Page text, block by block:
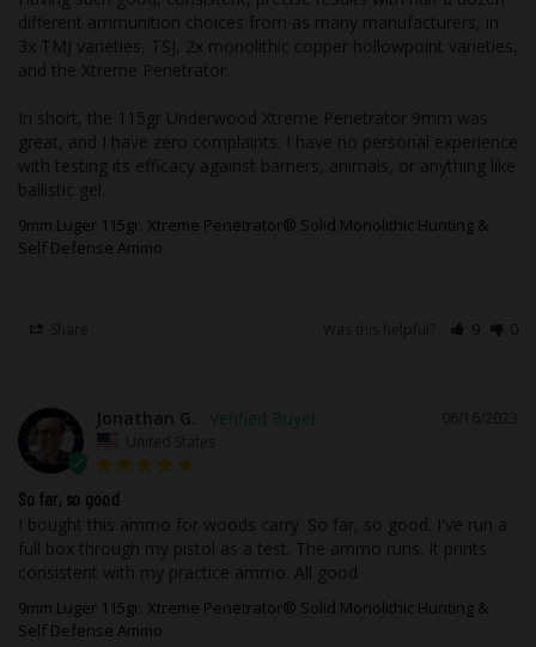
workmanship and materials. In the rare
event, you receive a product that has
been damaged, in shipping, or defective
merchandise, the merchandise shall be
returned to us and will be subject to
manufacturer approval. In the case of
defective merchandise, it is your
responsibility to contact Underwood
Ammo to arrange for the return of the
price of any defective part or product
proof of purchase and an assigned Return
Authorization number from the factory.
different ammunition choices from as many manufacturers, in
3x TMJ varieties, TSJ, 2x monolithic copper hollowpoint varieties,
and the Xtreme Penetrator.
In short, the 115gr Underwood Xtreme Penetrator 9mm was
great, and I have zero complaints. I have no personal experience
with testing its efficacy against barriers, animals, or anything like
ballistic gel.
9mm Luger 115gr. Xtreme Penetrator® Solid Monolithic Hunting &
Self Defense Ammo
9 0
Jonathan G.
So far, so good
I bought this ammo for woods carry. So far, so good. I've run a
full box through my pistol as a test. The ammo runs. It prints
consistent with my practice ammo. All good.
9mm Luger 115gr. Xtreme Penetrator® Solid Monolithic Hunting &
Self Defense Ammo